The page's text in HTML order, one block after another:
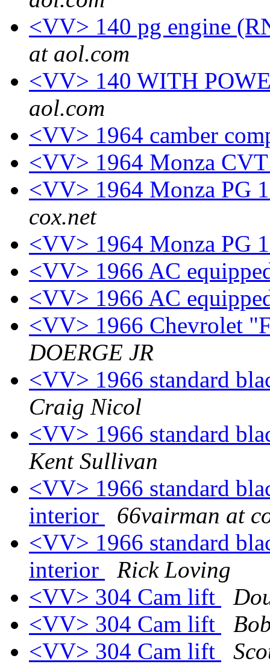
<VV> 140 pg engine
at aol.com
<VV> 140 WITH
aol.com
<VV> 1964 camber
<VV> 1964 Monza
<VV> 1964 Monza PG
cox.net
<VV> 1964 Monza PG
<VV> 1966 AC
<VV> 1966 AC
<VV> 1966 Chevrolet
DOERGE JR
<VV> 1966 standard
Craig Nicol
<VV> 1966 standard
Kent Sullivan
<VV> 1966 standard
interior
66vairman at
<VV> 1966 standard
interior
Rick Loving
<VV> 304 Cam lift
<VV> 304 Cam lift
<VV> 304 Cam lift